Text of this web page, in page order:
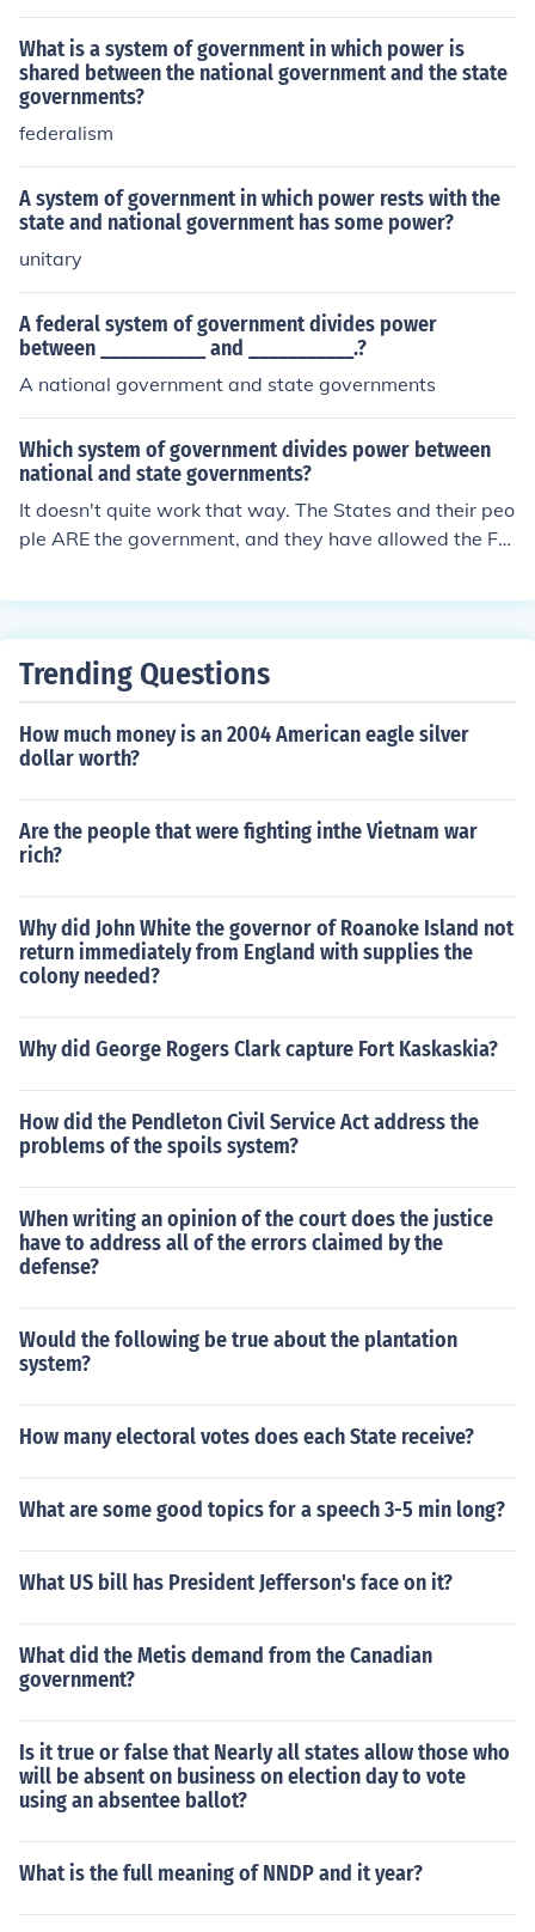
What is a system of government in which power is
shared between the national government and the state
governments?
federalism
A system of government in which power rests with the
state and national government has some power?
unitary
A federal system of government divides power
between ___________ and ___________.?
A national government and state governments
Which system of government divides power between
national and state governments?
It doesn't quite work that way. The States and their peo
ple ARE the government, and they have allowed the Fe
ales of items between and among the States, provide a
Trending Questions
How much money is an 2004 American eagle silver
dollar worth?
Are the people that were fighting inthe Vietnam war
rich?
Why did John White the governor of Roanoke Island not
return immediately from England with supplies the
colony needed?
Why did George Rogers Clark capture Fort Kaskaskia?
How did the Pendleton Civil Service Act address the
problems of the spoils system?
When writing an opinion of the court does the justice
have to address all of the errors claimed by the
defense?
Would the following be true about the plantation
system?
How many electoral votes does each State receive?
What are some good topics for a speech 3-5 min long?
What US bill has President Jefferson's face on it?
What did the Metis demand from the Canadian
government?
Is it true or false that Nearly all states allow those who
will be absent on business on election day to vote
using an absentee ballot?
What is the full meaning of NNDP and it year?